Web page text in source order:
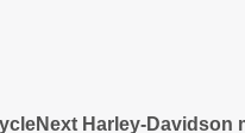
Next Harley-Davidson